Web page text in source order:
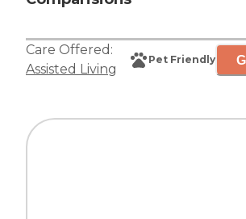
Care Offered:
Assisted Living
Pet Friendly